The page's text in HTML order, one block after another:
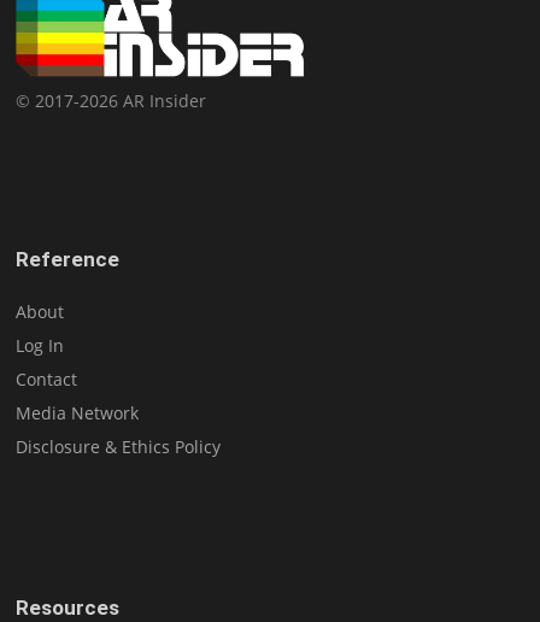
© 2017-2026 AR Insider
Reference
About
Log In
Contact
Media Network
Disclosure & Ethics Policy
Resources